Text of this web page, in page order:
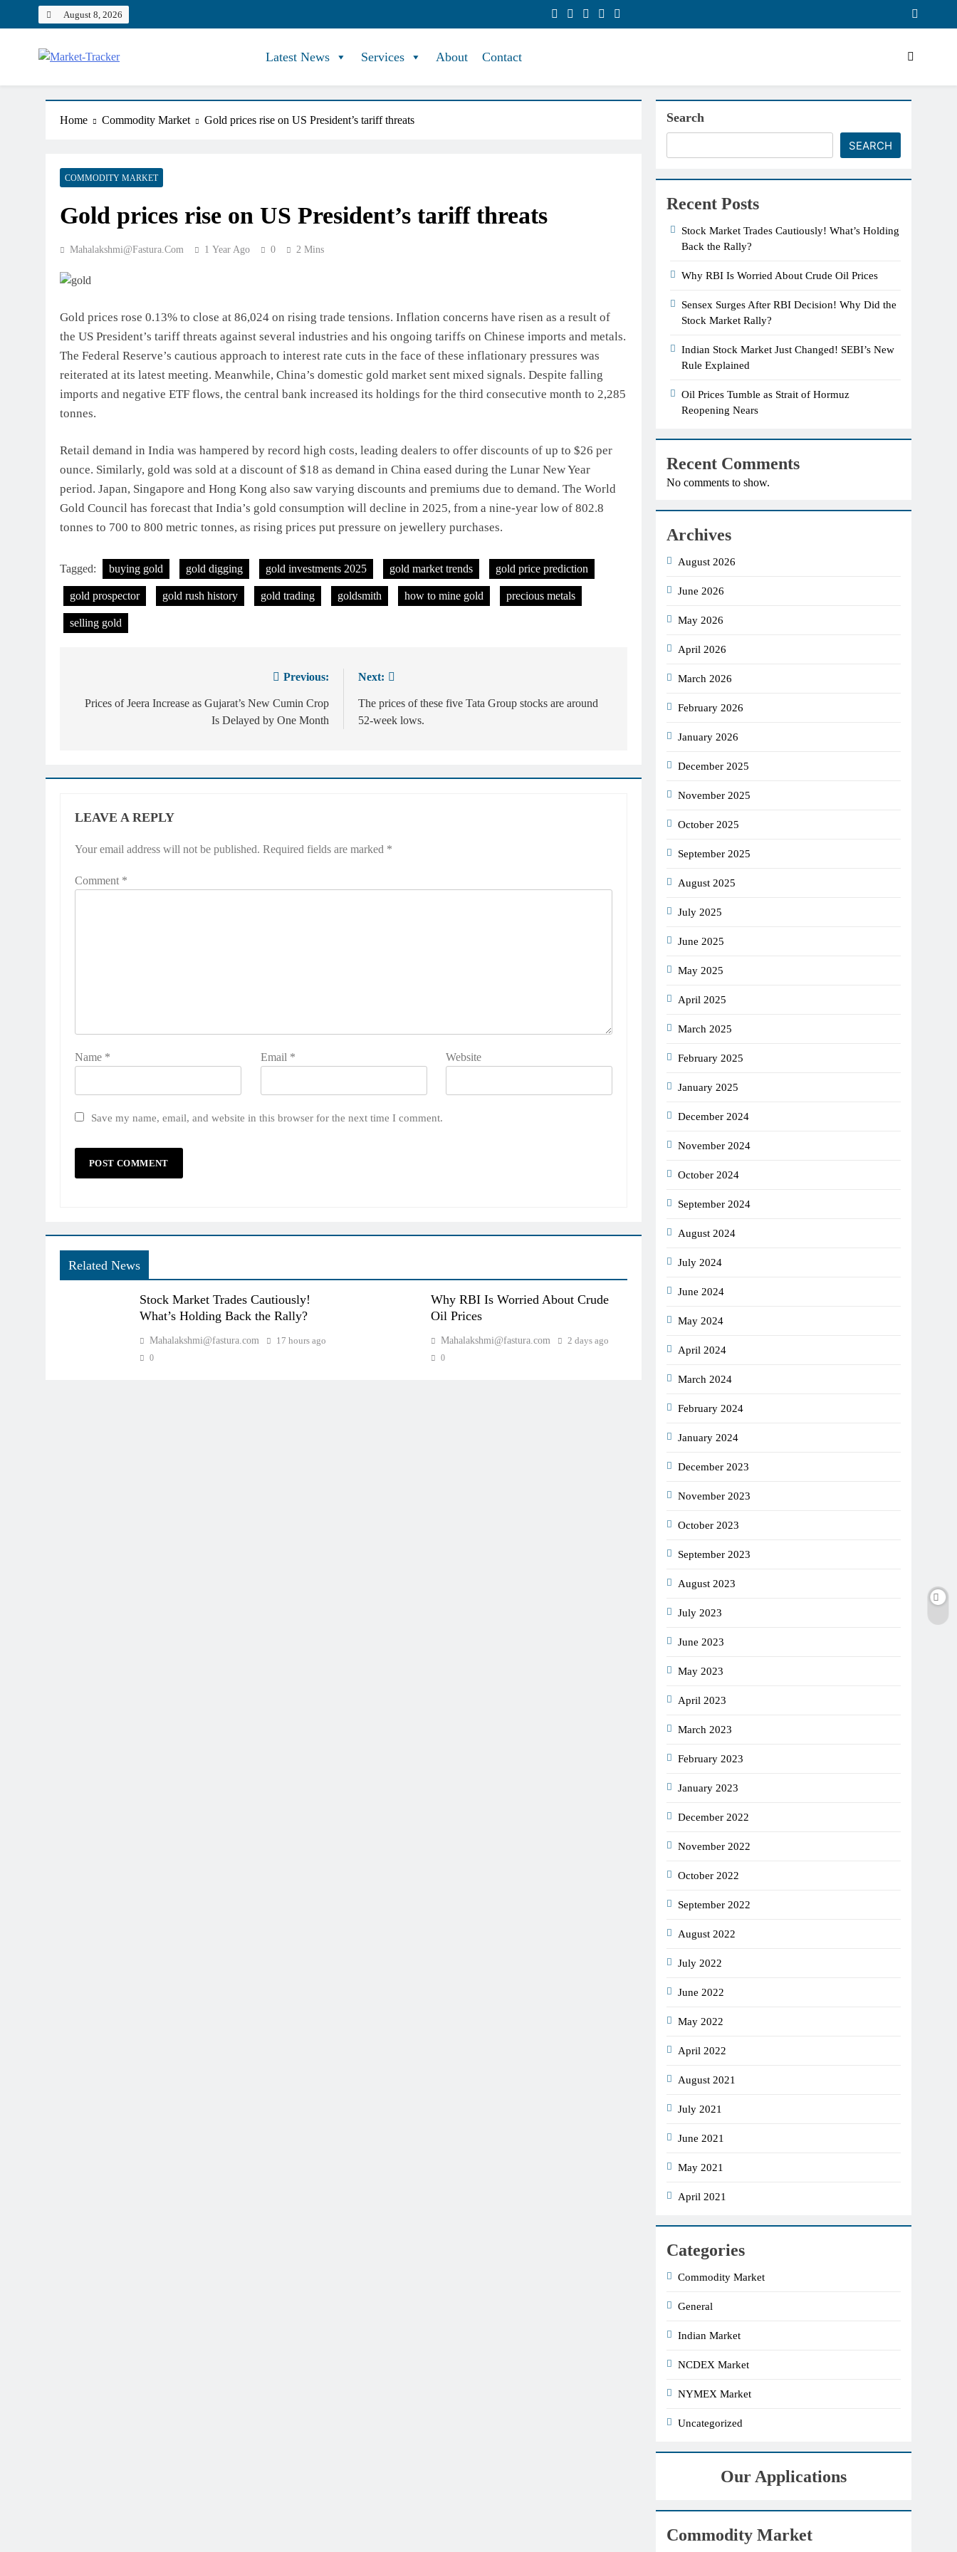
August 8, 2026
Market-Tracker
Latest News Services About Contact
Home Commodity Market Gold prices rise on US President’s tariff threats
COMMODITY MARKET
Gold prices rise on US President’s tariff threats
Mahalakshmi@fastura.com 1 Year Ago 0 2 Mins
Gold prices rose 0.13% to close at 86,024 on rising trade tensions. Inflation concerns have risen as a result of
the US President’s tariff threats against several industries and his ongoing tariffs on Chinese imports and metals.
The Federal Reserve’s cautious approach to interest rate cuts in the face of these inflationary pressures was
reiterated at its latest meeting. Meanwhile, China’s domestic gold market sent mixed signals. Despite falling
imports and negative ETF flows, the central bank increased its holdings for the third consecutive month to 2,285
tonnes.
Retail demand in India was hampered by record high costs, leading dealers to offer discounts of up to $26 per
ounce. Similarly, gold was sold at a discount of $18 as demand in China eased during the Lunar New Year
period. Japan, Singapore and Hong Kong also saw varying discounts and premiums due to demand. The World
Gold Council has forecast that India’s gold consumption will decline in 2025, from a nine-year low of 802.8
tonnes to 700 to 800 metric tonnes, as rising prices put pressure on jewellery purchases.
Tagged: buying gold gold digging gold investments 2025 gold market trends gold price prediction
gold prospector gold rush history gold trading goldsmith how to mine gold precious metals
selling gold
navigation
Previous:
Prices of Jeera Increase as Gujarat’s New Cumin Crop
Is Delayed by One Month
Next:
The prices of these five Tata Group stocks are around
52-week lows.
LEAVE A REPLY
Your email address will not be published. Required fields are marked *
Comment *
Name * Email * Website
Save my name, email, and website in this browser for the next time I comment.
Related News
Stock Market Trades Cautiously!
What’s Holding Back the Rally?
Mahalakshmi@fastura.com 17 hours ago
0
Why RBI Is Worried About Crude
Oil Prices
Mahalakshmi@fastura.com 2 days ago
0
Search
SEARCH
Recent Posts
Stock Market Trades Cautiously! What’s Holding
Back the Rally?
Why RBI Is Worried About Crude Oil Prices
Sensex Surges After RBI Decision! Why Did the
Stock Market Rally?
Indian Stock Market Just Changed! SEBI’s New
Rule Explained
Oil Prices Tumble as Strait of Hormuz
Reopening Nears
Recent Comments
No comments to show.
Archives
August 2026
June 2026
May 2026
April 2026
March 2026
February 2026
January 2026
December 2025
November 2025
October 2025
September 2025
August 2025
July 2025
June 2025
May 2025
April 2025
March 2025
February 2025
January 2025
December 2024
November 2024
October 2024
September 2024
August 2024
July 2024
June 2024
May 2024
April 2024
March 2024
February 2024
January 2024
December 2023
November 2023
October 2023
September 2023
August 2023
July 2023
June 2023
May 2023
April 2023
March 2023
February 2023
January 2023
December 2022
November 2022
October 2022
September 2022
August 2022
July 2022
June 2022
May 2022
April 2022
August 2021
July 2021
June 2021
May 2021
April 2021
Categories
Commodity Market
General
Indian Market
NCDEX Market
NYMEX Market
Uncategorized
Our Applications
Commodity Market